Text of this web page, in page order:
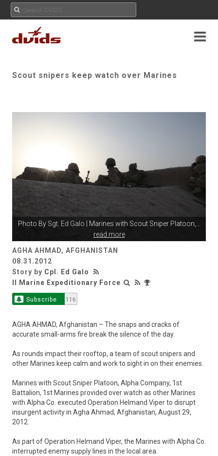
Scout snipers keep watch over Marines
Photo By Sgt. Ed Galo | Marines with Scout Sniper Platoon,...
read more
AGHA AHMAD, AFGHANISTAN
08.31.2012
Story by Cpl. Ed Galo
II Marine Expeditionary Force
Subscribe 116
AGHA AHMAD, Afghanistan – The snaps and cracks of
accurate small-arms fire break the silence of the day.
As rounds impact their rooftop, a team of scout snipers and
other Marines keep calm and work to sight in on their enemies.
Marines with Scout Sniper Platoon, Alpha Company, 1st
Battalion, 1st Marines provided over watch as other Marines
with Alpha Co. executed Operation Helmand Viper to disrupt
insurgent activity in Agha Ahmad, Afghanistan, August 29,
2012.
As part of Operation Helmand Viper, the Marines with Alpha Co.
interrupted enemy supply lines in the local area.